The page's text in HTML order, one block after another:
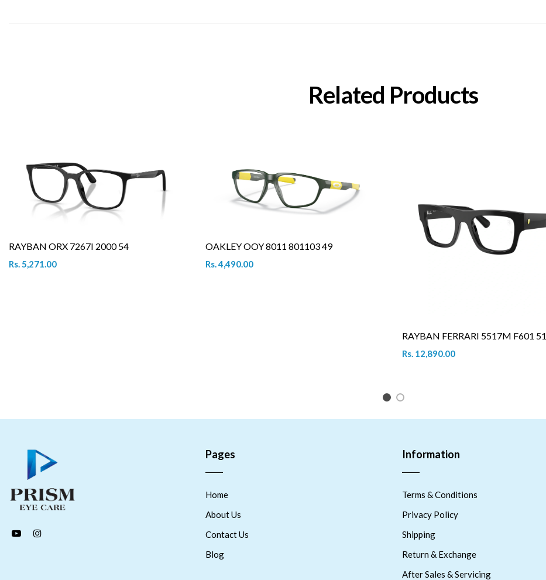
Related Products
RAYBAN ORX 7267I 2000 54
Rs. 5,271.00
OAKLEY OOY 8011 801103 49
Rs. 4,490.00
RAYBAN FERRARI 5517M F601 51
Rs. 12,890.00
1 2
Pages
Home
About Us
Contact Us
Blog
Information
Terms & Conditions
Privacy Policy
Shipping
Return & Exchange
After Sales & Servicing